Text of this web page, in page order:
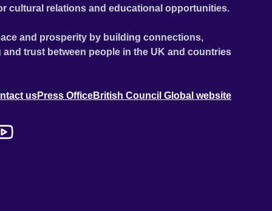
cultural relations and educational opportunities.
and prosperity by building connections,
trust between people in the UK and countries
usPress OfficeBritish Council Global website